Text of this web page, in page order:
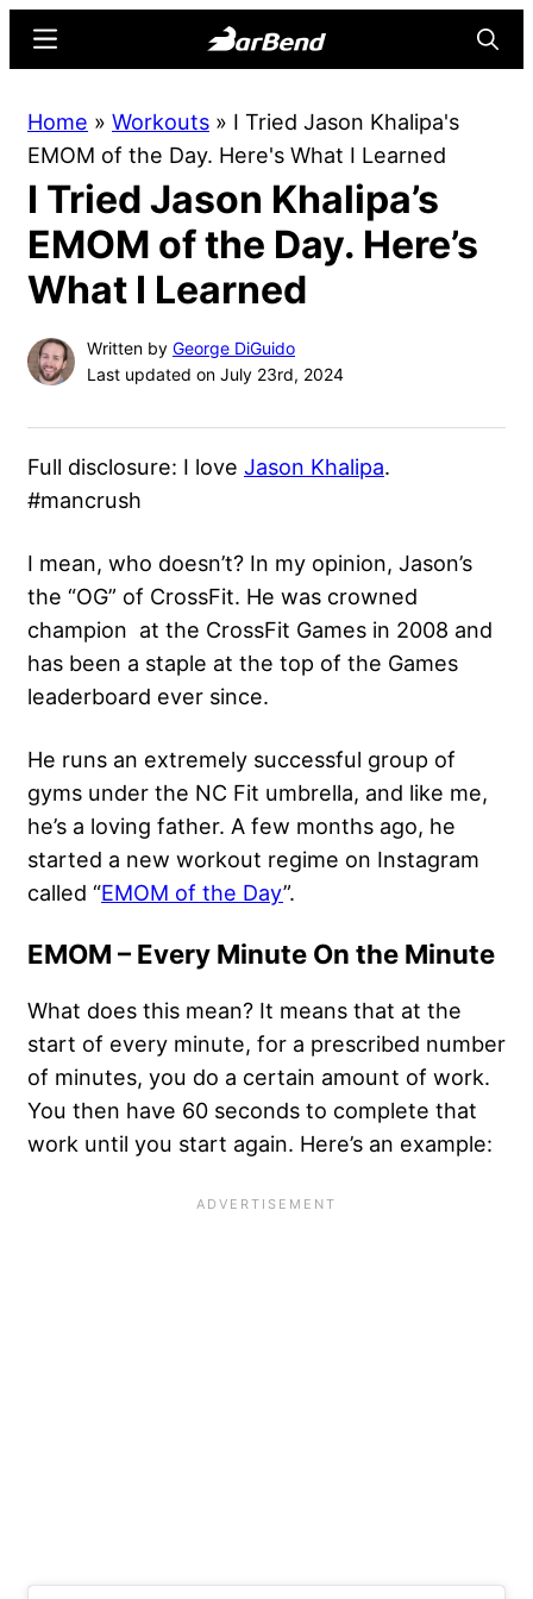
content
sidebar
Online
Home
for
Strength
Sports
Menu
Home » Workouts » I Tried Jason Khalipa's
EMOM of the Day. Here's What I Learned
I Tried Jason Khalipa’s
EMOM of the Day. Here’s
What I Learned
Written by George DiGuido
Last updated on July 23rd, 2024
Full disclosure: I love Jason Khalipa.
#mancrush
I mean, who doesn’t? In my opinion, Jason’s
the “OG” of CrossFit. He was crowned
champion at the CrossFit Games in 2008 and
has been a staple at the top of the Games
leaderboard ever since.
He runs an extremely successful group of
gyms under the NC Fit umbrella, and like me,
he’s a loving father. A few months ago, he
started a new workout regime on Instagram
called “EMOM of the Day”.
EMOM – Every Minute On the Minute
What does this mean? It means that at the
start of every minute, for a prescribed number
of minutes, you do a certain amount of work.
You then have 60 seconds to complete that
work until you start again. Here’s an example: